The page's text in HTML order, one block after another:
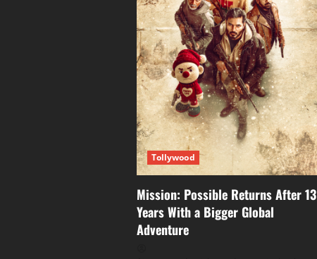
Tollywood
Mission: Possible Returns After 13
Years With a Bigger Global
Adventure